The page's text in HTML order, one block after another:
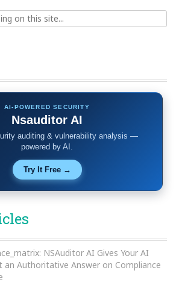
AI-POWERED SECURITY
Nsauditor AI
auditing & vulnerability analysis —
powered by AI.
Try It Free →
NSAuditor AI Gives Your AI
an Authoritative Answer on Compliance